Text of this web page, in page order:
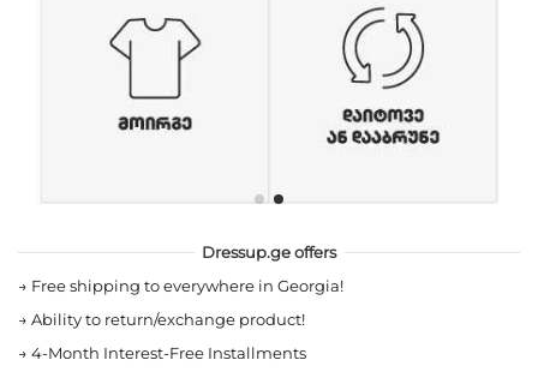
Dressup.ge offers
→ Free shipping to everywhere in Georgia!
→ Ability to return/exchange product!
→ 4-Month Interest-Free Installments